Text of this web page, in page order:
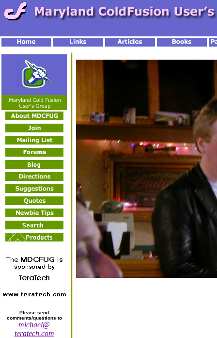
Please send
comments/questions to
michael@
teratech.com